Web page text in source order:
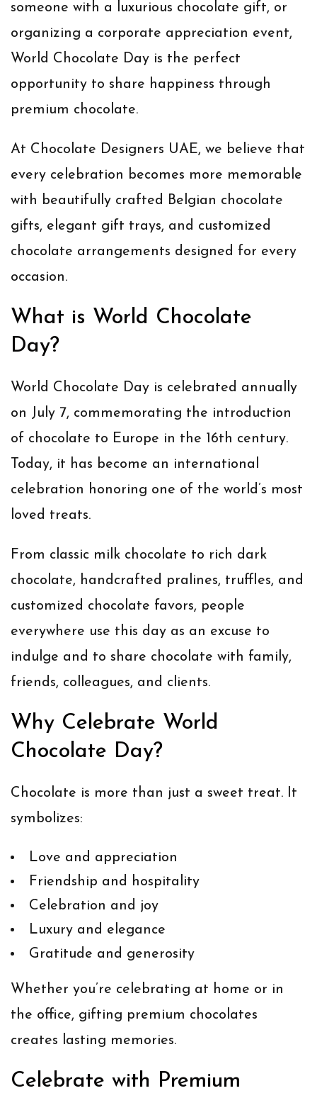
someone with a luxurious chocolate gift, or
organizing a corporate appreciation event,
World Chocolate Day is the perfect
opportunity to share happiness through
premium chocolate.
At Chocolate Designers UAE, we believe that
every celebration becomes more memorable
with beautifully crafted Belgian chocolate
gifts, elegant gift trays, and customized
chocolate arrangements designed for every
occasion.
What is World Chocolate
Day?
World Chocolate Day is celebrated annually
on July 7, commemorating the introduction
of chocolate to Europe in the 16th century.
Today, it has become an international
celebration honoring one of the world’s most
loved treats.
From classic milk chocolate to rich dark
chocolate, handcrafted pralines, truffles, and
customized chocolate favors, people
everywhere use this day as an excuse to
indulge and to share chocolate with family,
friends, colleagues, and clients.
Why Celebrate World
Chocolate Day?
Chocolate is more than just a sweet treat. It
symbolizes:
Love and appreciation
Friendship and hospitality
Celebration and joy
Luxury and elegance
Gratitude and generosity
Whether you’re celebrating at home or in
the office, gifting premium chocolates
creates lasting memories.
Celebrate with Premium